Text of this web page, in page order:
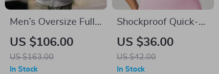
Men’s Oversize Full
Zip Fleece Lined
Hoodie
US $106.00
US $163.00
In Stock
Shockproof Quick-
Dry Yoga Tank Top
US $36.00
US $42.00
In Stock